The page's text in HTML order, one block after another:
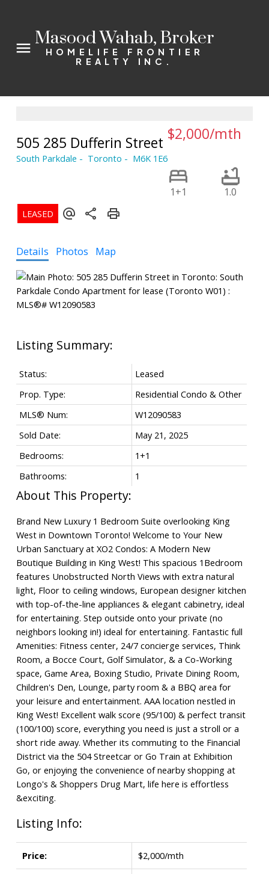
Masood Wahab, Broker
HOMELIFE FRONTIER
REALTY INC.
505 285 Dufferin Street
South Parkdale Toronto M6K 1E6
$2,000/mth
1+1 1.0
Details Photos Map
Status:
Leased
Prop. Type:
Residential Condo & Other
MLS® Num:
W12090583
Sold Date:
May 21, 2025
Bedrooms:
1+1
Bathrooms:
1
Brand New Luxury 1 Bedroom Suite overlooking King
West in Downtown Toronto! Welcome to Your New
Urban Sanctuary at XO2 Condos: A Modern New
Boutique Building in King West! This spacious 1Bedroom
features Unobstructed North Views with extra natural
light, Floor to ceiling windows, European designer kitchen
with top-of-the-line appliances & elegant cabinetry, ideal
for entertaining. Step outside onto your private (no
neighbors looking in!) ideal for entertaining. Fantastic full
Amenities: Fitness center, 24/7 concierge services, Think
Room, a Bocce Court, Golf Simulator, & a Co-Working
space, Game Area, Boxing Studio, Private Dining Room,
Children's Den, Lounge, party room & a BBQ area for
your leisure and entertainment. AAA location nestled in
King West! Excellent walk score (95/100) & perfect transit
(100/100) score, everything you need is just a stroll or a
short ride away. Whether its commuting to the Financial
District via the 504 Streetcar or Go Train at Exhibition
Go, or enjoying the convenience of nearby shopping at
Longo's & Shoppers Drug Mart, life here is effortless
&exciting.
Listing Info:
Price: $2,000/mth